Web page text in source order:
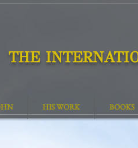
THE
HIS WORK BOOKS